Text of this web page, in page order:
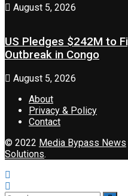
August 5, 2026
US Pledges $242M to
Outbreak in Congo
August 5, 2026
About
Privacy & Policy
Contact
© 2022 Media Bypass News
Solutions.